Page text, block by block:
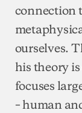
connection
ourselves.
his theory
focuses
– human